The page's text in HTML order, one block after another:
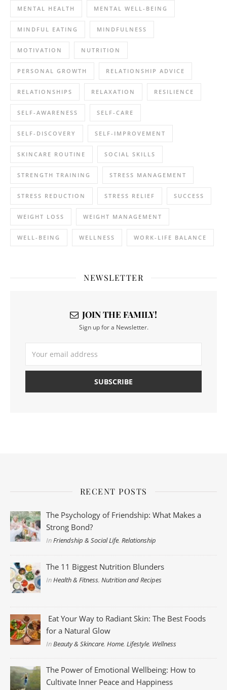
MENTAL HEALTH MENTAL WELL-BEING
MINDFUL EATING MINDFULNESS
MOTIVATION NUTRITION
PERSONAL GROWTH RELATIONSHIP ADVICE
RELATIONSHIPS RELAXATION RESILIENCE
SELF-AWARENESS SELF-CARE
SELF-DISCOVERY SELF-IMPROVEMENT
SKINCARE ROUTINE SOCIAL SKILLS
STRENGTH TRAINING STRESS MANAGEMENT
STRESS REDUCTION STRESS RELIEF SUCCESS
WEIGHT LOSS WEIGHT MANAGEMENT
WELL-BEING WELLNESS WORK-LIFE BALANCE
NEWSLETTER
JOIN THE FAMILY!
Sign up for a Newsletter.
RECENT POSTS
The Psychology of Friendship: What Makes a
Strong Bond?
InFriendship & Social Life,Relationship
The 11 Biggest Nutrition Blunders
InHealth & Fitness,Nutrition and Recipes
Eat Your Way to Radiant Skin: The Best Foods
for a Natural Glow
InBeauty & Skincare, Home,Lifestyle, Wellness
The Power of Emotional Wellbeing: How to
Cultivate Inner Peace and Happiness